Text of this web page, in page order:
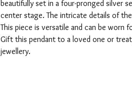
beautifully set in a four-pronged silver
center stage. The intricate details of
This piece is versatile and can be worn
Gift this pendant to a loved one or
jewellery.